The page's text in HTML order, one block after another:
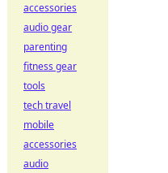
accessories
audio gear
parenting
fitness gear
tools
tech travel
mobile
accessories
audio